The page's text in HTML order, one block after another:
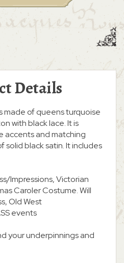
Details
made of queens turquoise
with black lace. It is
accents and matching
solid black satin. It includes
Impressions, Victorian
Caroler Costume. Will
Old West
events
your underpinnings and